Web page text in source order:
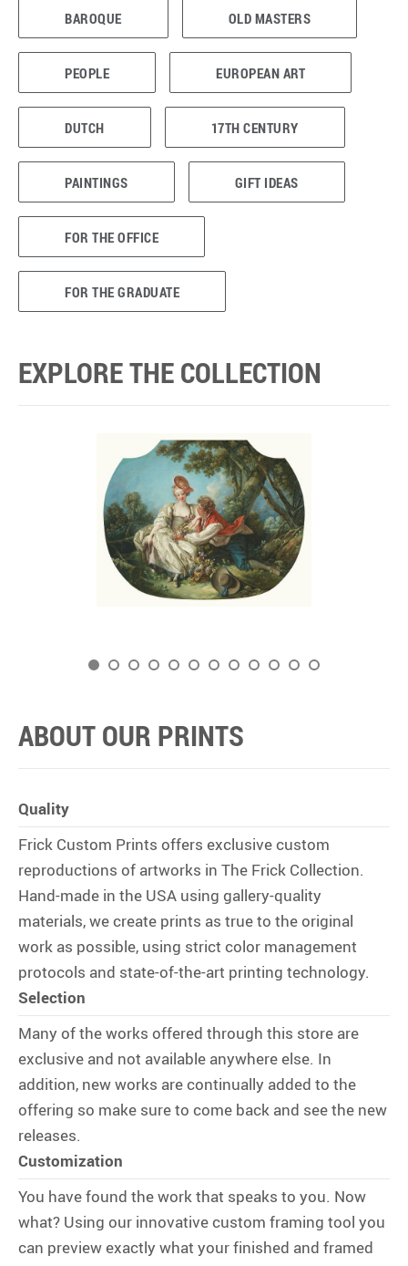
BAROQUE OLD MASTERS
PEOPLE EUROPEAN ART
DUTCH 17TH CENTURY
PAINTINGS GIFT IDEAS
FOR THE OFFICE
FOR THE GRADUATE
EXPLORE THE COLLECTION
ABOUT OUR PRINTS
Quality
Frick Custom Prints offers exclusive custom
reproductions of artworks in The Frick Collection.
Hand-made in the USA using gallery-quality
materials, we create prints as true to the original
work as possible, using strict color management
protocols and state-of-the-art printing technology.
Selection
Many of the works offered through this store are
exclusive and not available anywhere else. In
addition, new works are continually added to the
offering so make sure to come back and see the new
releases.
Customization
You have found the work that speaks to you. Now
what? Using our innovative custom framing tool you
can preview exactly what your finished and framed